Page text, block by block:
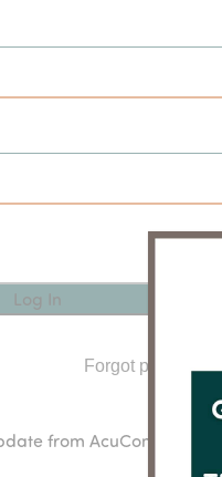
Forgot password?
from AcuComm